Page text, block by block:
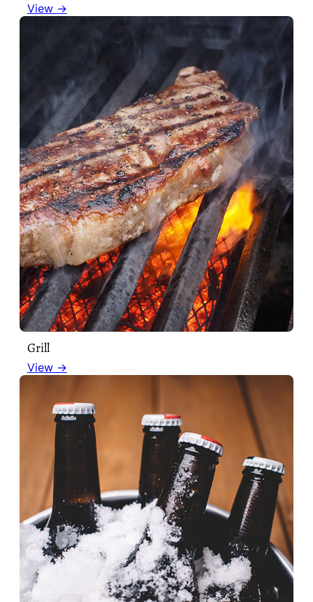
View →
Grill
View →